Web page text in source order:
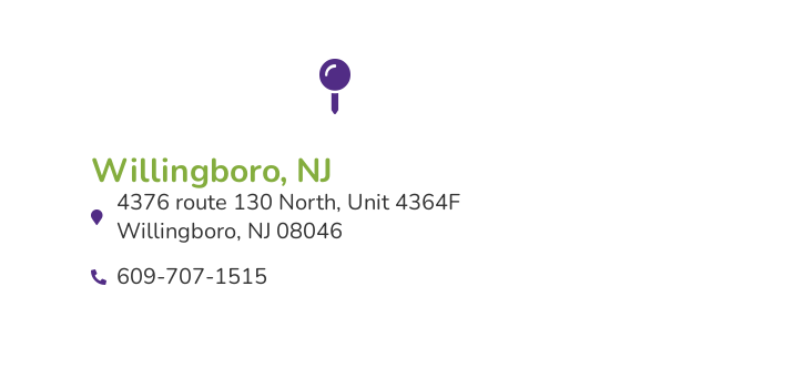
Willingboro, NJ
4376 route 130 North, Unit 4364F
Willingboro, NJ 08046
609-707-1515